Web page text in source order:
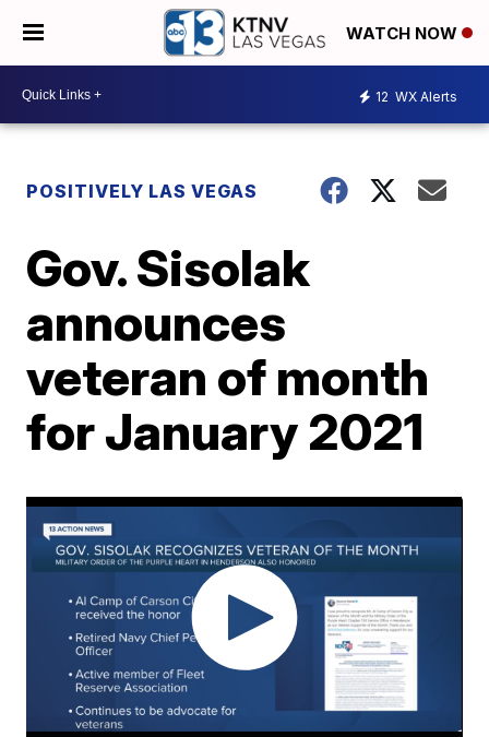
WATCH NOW
12 WX Alerts
POSITIVELY LAS VEGAS
Gov. Sisolak
announces
veteran of month
for January 2021